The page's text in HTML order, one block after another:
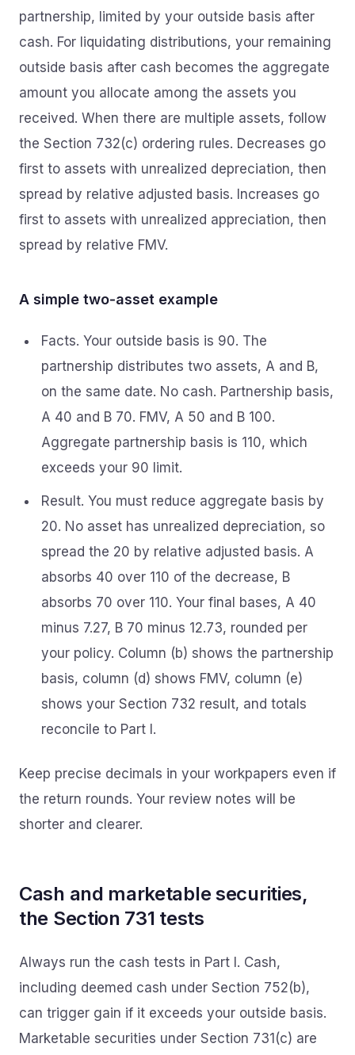
partnership, limited by your outside basis after
cash. For liquidating distributions, your remaining
outside basis after cash becomes the aggregate
amount you allocate among the assets you
received. When there are multiple assets, follow
the Section 732(c) ordering rules. Decreases go
first to assets with unrealized depreciation, then
spread by relative adjusted basis. Increases go
first to assets with unrealized appreciation, then
spread by relative FMV.
A simple two‑asset example
Facts. Your outside basis is 90. The
partnership distributes two assets, A and B,
on the same date. No cash. Partnership basis,
A 40 and B 70. FMV, A 50 and B 100.
Aggregate partnership basis is 110, which
exceeds your 90 limit.
Result. You must reduce aggregate basis by
20. No asset has unrealized depreciation, so
spread the 20 by relative adjusted basis. A
absorbs 40 over 110 of the decrease, B
absorbs 70 over 110. Your final bases, A 40
minus 7.27, B 70 minus 12.73, rounded per
your policy. Column (b) shows the partnership
basis, column (d) shows FMV, column (e)
shows your Section 732 result, and totals
reconcile to Part I.
Keep precise decimals in your workpapers even if
the return rounds. Your review notes will be
shorter and clearer.
Cash and marketable securities,
the Section 731 tests
Always run the cash tests in Part I. Cash,
including deemed cash under Section 752(b),
can trigger gain if it exceeds your outside basis.
Marketable securities under Section 731(c) are